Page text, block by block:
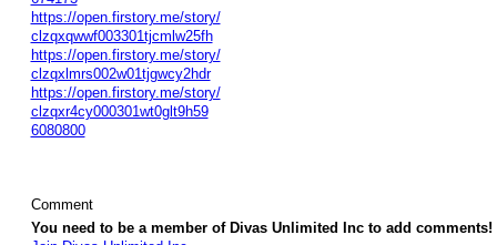
https://open.firstory.me/story/
clzqxqwwf003301tjcmlw25fh
https://open.firstory.me/story/
clzqxlmrs002w01tjgwcy2hdr
https://open.firstory.me/story/
clzqxr4cy000301wt0glt9h59
6080800
Comment
You need to be a member of Divas Unlimited Inc to add comments!